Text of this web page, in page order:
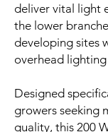
deliver vital light
the lower
developing sites
overhead
Designed
growers seeking
quality, this 200